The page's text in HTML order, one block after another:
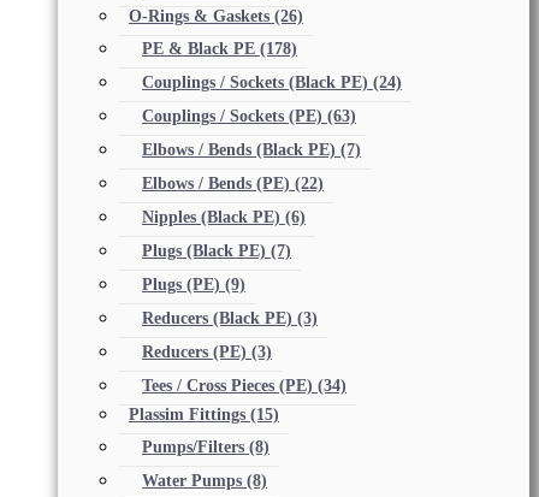
O-Rings & Gaskets (26)
PE & Black PE (178)
Couplings / Sockets (Black PE) (24)
Couplings / Sockets (PE) (63)
Elbows / Bends (Black PE) (7)
Elbows / Bends (PE) (22)
Nipples (Black PE) (6)
Plugs (Black PE) (7)
Plugs (PE) (9)
Reducers (Black PE) (3)
Reducers (PE) (3)
Tees / Cross Pieces (PE) (34)
Plassim Fittings (15)
Pumps/Filters (8)
Water Pumps (8)